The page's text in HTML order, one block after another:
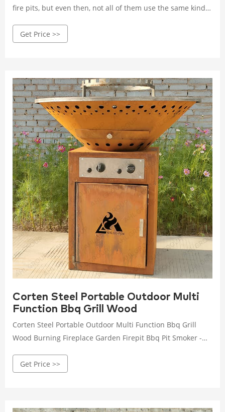
fire pits, but even then, not all of them use the same kind.
steel; 100% heavy-duty steel; Corten steel; Galvanized
Get Price >>
Corten Steel Portable Outdoor Multi
Function Bbq Grill Wood
Corten Steel Portable Outdoor Multi Function Bbq Grill
Wood Burning Fireplace Garden Firepit Bbq Pit Smoker -
Smoker,Heavy Duty Bbq Grill & Smoker Product on
Get Price >>